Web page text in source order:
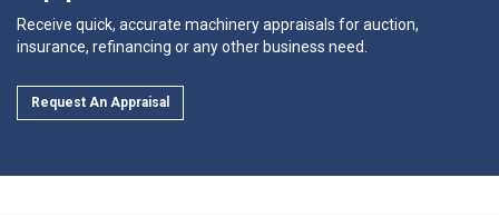
Receive quick, accurate machinery appraisals for auction,
insurance, refinancing or any other business need.
Request An Appraisal